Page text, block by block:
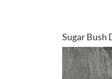
Sugar Bush